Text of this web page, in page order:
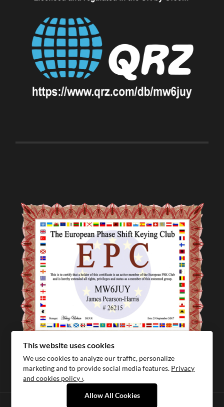
This website uses cookies
We use cookies to analyze our traffic, personalize
marketing and to provide social media features. Privacy
and cookies policy ›.
Allow All Cookies